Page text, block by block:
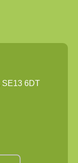
SE13 6DT